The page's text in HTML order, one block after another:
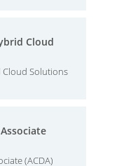
Cloud
Cloud Solutions
(ACDA)